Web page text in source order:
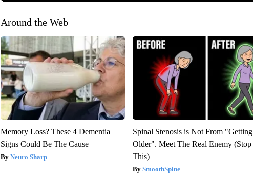
Around the Web
Memory Loss? These 4 Dementia
Signs Could Be The Cause
Neuro Sharp
Spinal Stenosis is Not From "Getting
Older". Meet The Real Enemy (Stop
This)
SmoothSpine